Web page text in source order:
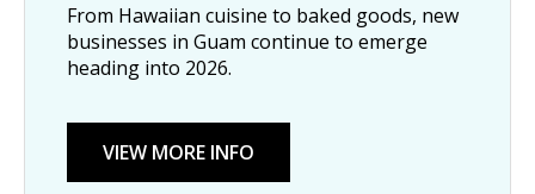
From Hawaiian cuisine to baked goods, new
businesses in Guam continue to emerge
heading into 2026.